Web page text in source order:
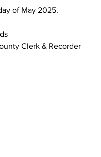
of May 2025.
Clerk & Recorder